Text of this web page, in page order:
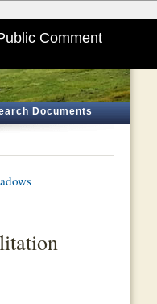
Comment
Documents